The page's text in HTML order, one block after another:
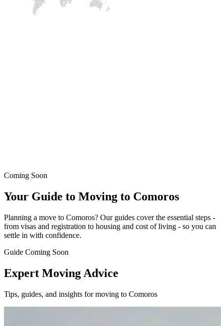
Coming Soon
Your Guide to Moving to Comoros
Planning a move to Comoros? Our guides cover the essential steps -
from visas and registration to housing and cost of living - so you can
settle in with confidence.
Guide Coming Soon
Expert Moving Advice
Tips, guides, and insights for moving to Comoros